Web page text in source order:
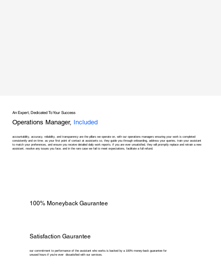
An Expert, Dedicated To Your Success
Operations Manager, Included
accountability, accuracy, reliability, and transparency are the pillars we operate on, with our operations managers ensuring your work is completed
consistently and on time. as your first point of contact at assistants co, they guide you through onboarding, address your queries, train your assistant
to match your preferences, and ensure you receive detailed daily work reports. if you are ever unsatisfied, they will promptly replace and retrain a new
assistant, resolve any issues you face, and in the rare case we fail to meet expectations, facilitate a full refund.
100% Moneyback Gaurantee
Satisfaction Gaurantee
our commitment to performance of the assistant who works is backed by a 100% money-back guarantee for
unused hours if you're ever dissatisfied with our services.